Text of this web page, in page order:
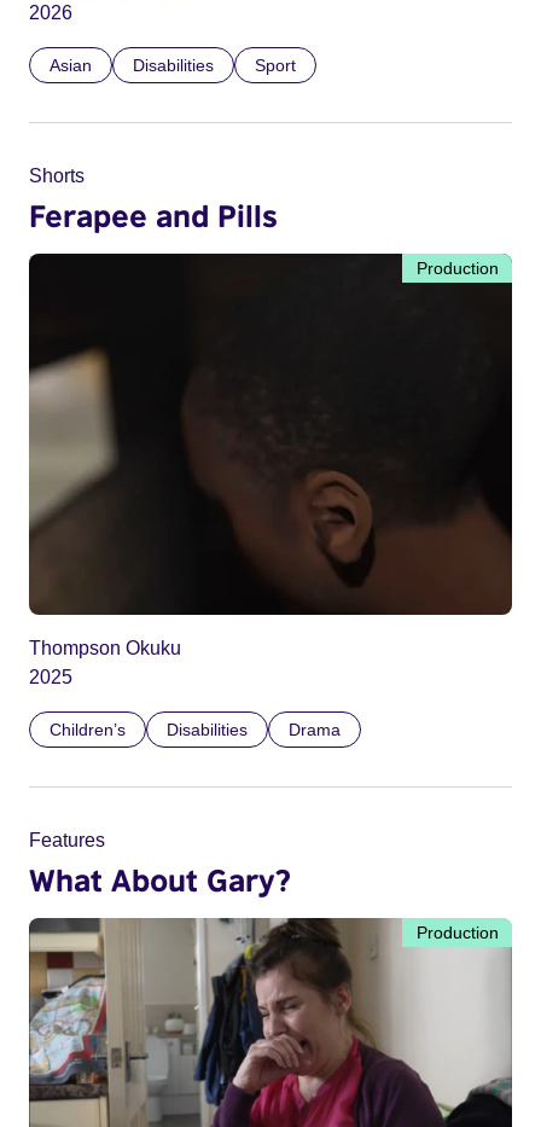
2026
Asian Disabilities Sport
Shorts
Ferapee and Pills
Production
Thompson Okuku
2025
Children’s Disabilities Drama
Features
What About Gary?
Production